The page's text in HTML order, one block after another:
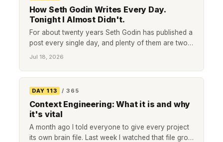
How Seth Godin Writes Every Day.
Tonight I Almost Didn't.
For about twenty years Seth Godin has published a
post every single day, and plenty of them are two
lines long. I read him most mornings. Tonight was
do.
Jul 18, 2026
DAY 113 / 365
Context Engineering: What it is and why
it's vital
A month ago I told everyone to give every project
its own brain file. Last week I watched that file grow